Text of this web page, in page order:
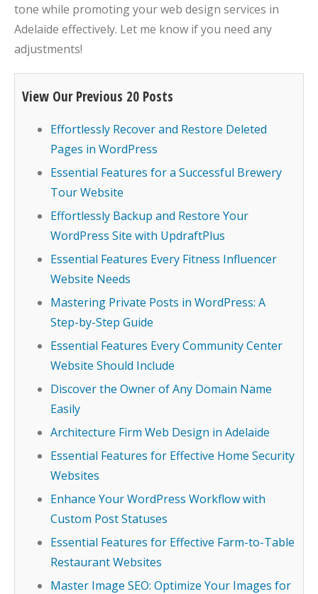
tone while promoting your web design services in
Adelaide effectively. Let me know if you need any
adjustments!
View Our Previous 20 Posts
Effortlessly Recover and Restore Deleted
Pages in WordPress
Essential Features for a Successful Brewery
Tour Website
Effortlessly Backup and Restore Your
WordPress Site with UpdraftPlus
Essential Features Every Fitness Influencer
Website Needs
Mastering Private Posts in WordPress: A
Step-by-Step Guide
Essential Features Every Community Center
Website Should Include
Discover the Owner of Any Domain Name
Easily
Architecture Firm Web Design in Adelaide
Essential Features for Effective Home Security
Websites
Enhance Your WordPress Workflow with
Custom Post Statuses
Essential Features for Effective Farm-to-Table
Restaurant Websites
Master Image SEO: Optimize Your Images for